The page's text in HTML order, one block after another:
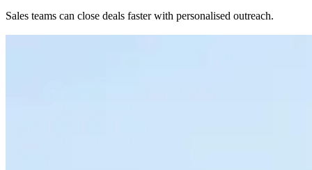
Sales teams can close deals faster with personalised outreach.